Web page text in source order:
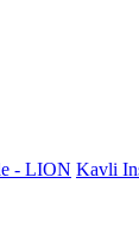
- LION Kavli